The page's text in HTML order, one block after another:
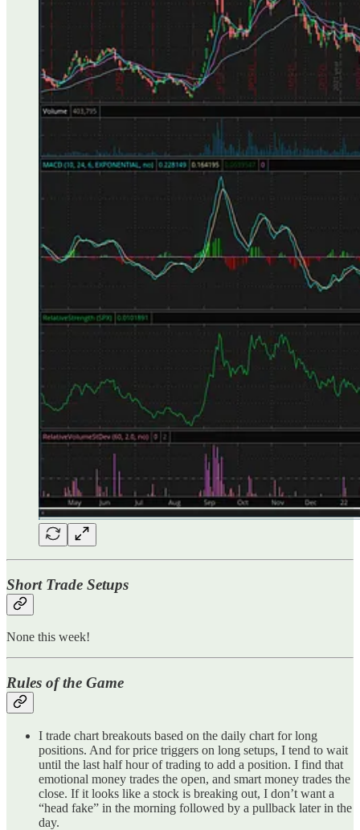
Short Trade Setups
None this week!
Rules of the Game
I trade chart breakouts based on the daily chart for long
positions. And for price triggers on long setups, I tend to wait
until the last half hour of trading to add a position. I find that
emotional money trades the open, and smart money trades the
close. If it looks like a stock is breaking out, I don’t want a
“head fake” in the morning followed by a pullback later in the
day.